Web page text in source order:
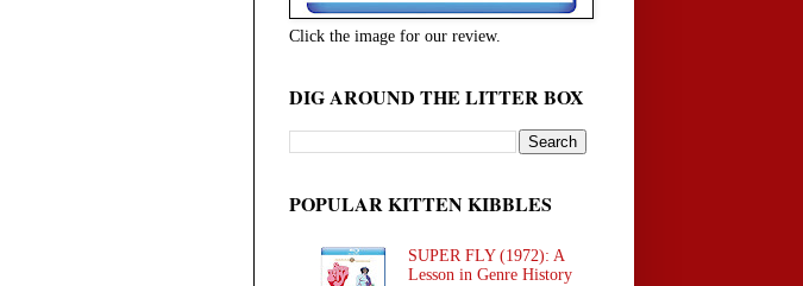
Click the image for our review.
DIG AROUND THE LITTER BOX
POPULAR KITTEN KIBBLES
SUPER FLY (1972): A
Lesson in Genre History